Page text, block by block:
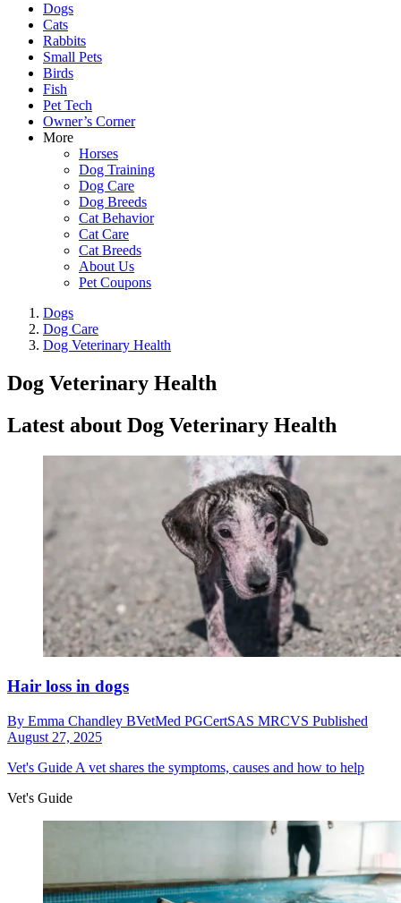
Dogs
Cats
Rabbits
Small Pets
Birds
Fish
Pet Tech
Owner’s Corner
More
Horses
Dog Training
Dog Care
Dog Breeds
Cat Behavior
Cat Care
Cat Breeds
About Us
Pet Coupons
Dogs
Dog Care
Dog Veterinary Health
Dog Veterinary Health
Latest about Dog Veterinary Health
Hair loss in dogs
By Emma Chandley BVetMed PGCertSAS MRCVS Published
August 27, 2025
Vet's Guide A vet shares the symptoms, causes and how to help
Vet's Guide